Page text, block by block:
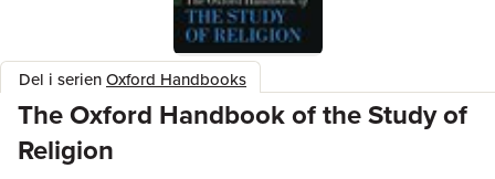
Del i serienOxford Handbooks
The Oxford Handbook of the Study of
Religion